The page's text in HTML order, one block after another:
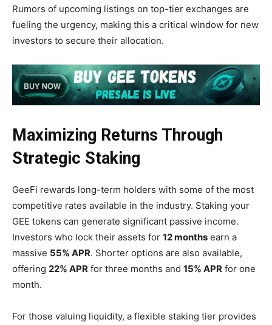
Rumors of upcoming listings on top-tier exchanges are
fueling the urgency, making this a critical window for new
investors to secure their allocation.
Maximizing Returns Through
Strategic Staking
GeeFi rewards long-term holders with some of the most
competitive rates available in the industry. Staking your
GEE tokens can generate significant passive income.
Investors who lock their assets for 12 months earn a
massive 55% APR. Shorter options are also available,
offering 22% APR for three months and 15% APR for one
month.
For those valuing liquidity, a flexible staking tier provides